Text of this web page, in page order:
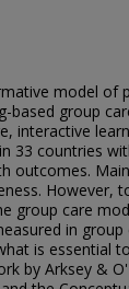
model of
based group
interactive
33 countries
outcomes.
However,
group care
in
is essential
by Arksey &